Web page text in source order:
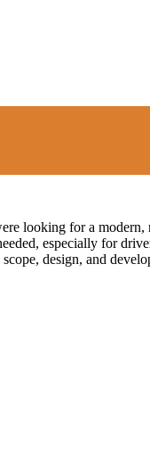
looking for a modern,
especially for
design, and